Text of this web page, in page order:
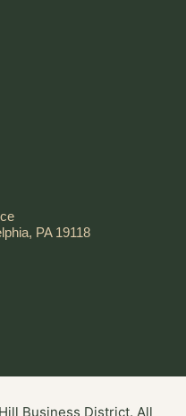
PA 19118
Business District. All